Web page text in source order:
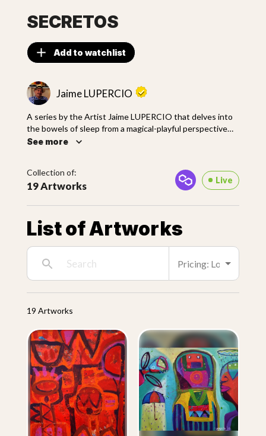
SECRETOS
Add to watchlist
Jaime LUPERCIO
A series by the Artist Jaime LUPERCIO that delves into
the bowels of sleep from a magical-playful perspective
with torrid overtones, loaded with seductive forms of
from the popular imagination narrated from the
impossibility of dreaming and the allegory of color to
See more
Collection of:
19 Artworks Live
List of Artworks
19 Artworks